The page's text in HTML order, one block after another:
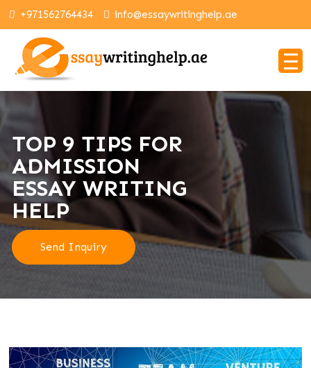
+971562764434 info@essaywritinghelp.ae
TOP 9 TIPS FOR
ADMISSION
ESSAY WRITING
HELP
Send Inquiry